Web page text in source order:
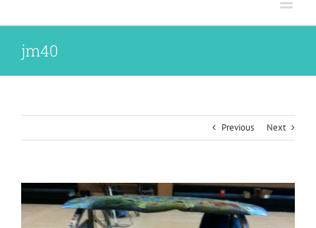
jm40
Previous Next
View
Larger
Image